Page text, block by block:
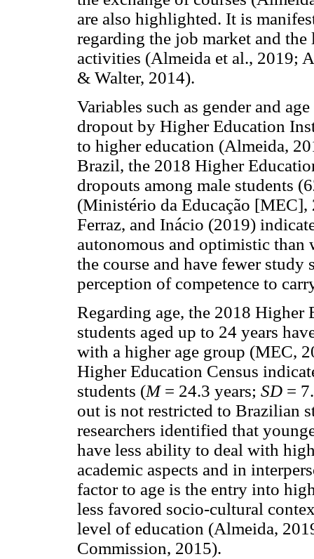
are also highlighted. It is
regarding the job market and
activities (Almeida et al., 2019;
& Walter, 2014).
Variables such as gender and
dropout by Higher Education
to higher education (Almeida,
Brazil, the 2018 Higher
dropouts among male students
(Ministério da Educação [MEC],
Ferraz, and Inácio (2019)
autonomous and optimistic than
the course and have fewer
perception of competence to
Regarding age, the 2018 Higher
students aged up to 24 years
with a higher age group (MEC,
Higher Education Census
students (M = 24.3 years; SD =
out is not restricted to Brazilian
researchers identified that
have less ability to deal with
academic aspects and in
factor to age is the entry into
less favored socio-cultural
level of education (Almeida,
Commission, 2015).